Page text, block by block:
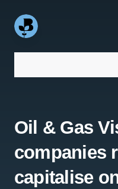
Oil & Gas
companies
capitalise